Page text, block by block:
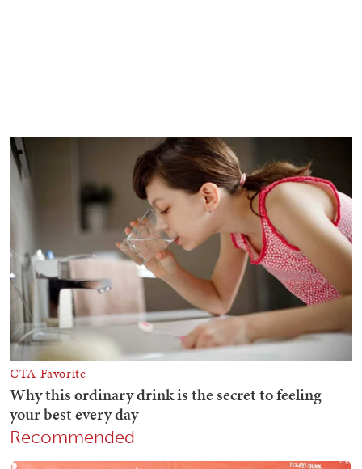
Recommended